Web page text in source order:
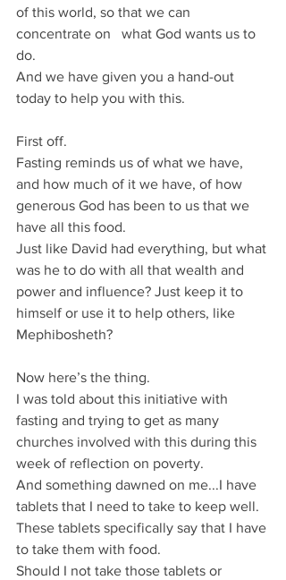
of this world, so that we can
concentrate on   what God wants us to
do.
And we have given you a hand-out
today to help you with this.
First off.
Fasting reminds us of what we have,
and how much of it we have, of how
generous God has been to us that we
have all this food.
Just like David had everything, but what
was he to do with all that wealth and
power and influence? Just keep it to
himself or use it to help others, like
Mephibosheth?
Now here’s the thing.
I was told about this initiative with
fasting and trying to get as many
churches involved with this during this
week of reflection on poverty.
And something dawned on me...I have
tablets that I need to take to keep well.
These tablets specifically say that I have
to take them with food.
Should I not take those tablets or